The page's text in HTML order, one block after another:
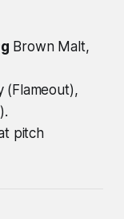
Brown Malt,
(Flameout),
pitch